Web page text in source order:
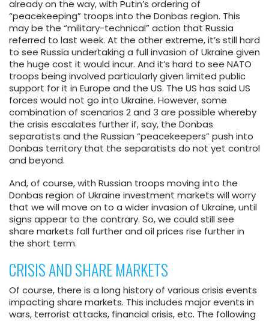
already on the way, with Putin’s ordering of
“peacekeeping” troops into the Donbas region. This
may be the “military-technical” action that Russia
referred to last week. At the other extreme, it’s still hard
to see Russia undertaking a full invasion of Ukraine given
the huge cost it would incur. And it’s hard to see NATO
troops being involved particularly given limited public
support for it in Europe and the US. The US has said US
forces would not go into Ukraine. However, some
combination of scenarios 2 and 3 are possible whereby
the crisis escalates further if, say, the Donbas
separatists and the Russian “peacekeepers” push into
Donbas territory that the separatists do not yet control
and beyond.
And, of course, with Russian troops moving into the
Donbas region of Ukraine investment markets will worry
that we will move on to a wider invasion of Ukraine, until
signs appear to the contrary. So, we could still see
share markets fall further and oil prices rise further in
the short term.
CRISIS AND SHARE MARKETS
Of course, there is a long history of various crisis events
impacting share markets. This includes major events in
wars, terrorist attacks, financial crisis, etc. The following